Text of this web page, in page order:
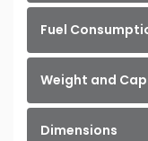
Fuel
Weight and
Dimensions